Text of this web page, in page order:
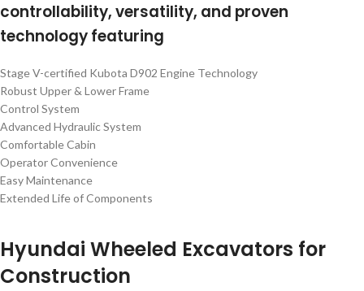
controllability, versatility, and proven
technology featuring
Stage V-certified Kubota D902 Engine Technology
Robust Upper & Lower Frame
Control System
Advanced Hydraulic System
Comfortable Cabin
Operator Convenience
Easy Maintenance
Extended Life of Components
Hyundai Wheeled Excavators for
Construction